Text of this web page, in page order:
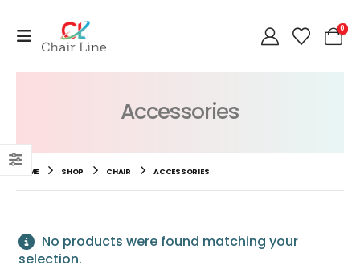
0
Accessories
HOME SHOP CHAIR ACCESSORIES
No products were found matching your
selection.